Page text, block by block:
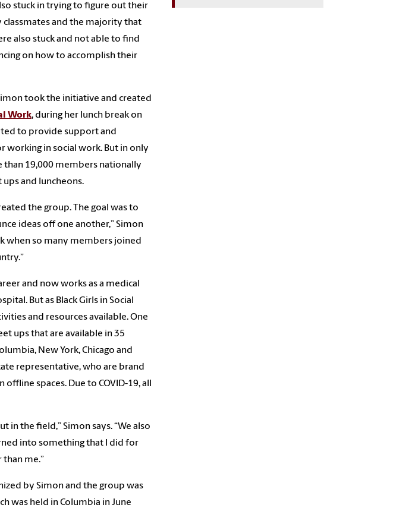
stuck in trying to figure out their
classmates and the majority that
also stuck and not able to find
on how to accomplish their
took the initiative and created
Work, during her lunch break on
to provide support and
working in social work. But in only
19,000 members nationally
and luncheons.
the group. The goal was to
ideas off one another,” Simon
when so many members joined
and now works as a medical
But as Black Girls in Social
and resources available. One
ups that are available in 35
New York, Chicago and
representative, who are brand
spaces. Due to COVID-19, all
in the field,” Simon says. “We also
into something that I did for
me.”
by Simon and the group was
was held in Columbia in June